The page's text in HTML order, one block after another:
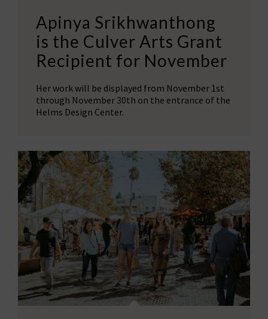
Apinya Srikhwanthong
is the Culver Arts Grant
Recipient for November
Her work will be displayed from November 1st
through November 30th on the entrance of the
Helms Design Center.